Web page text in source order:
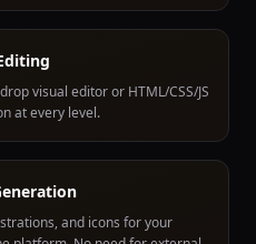
visual editor or HTML/CSS/JS
at every level.
and icons for your